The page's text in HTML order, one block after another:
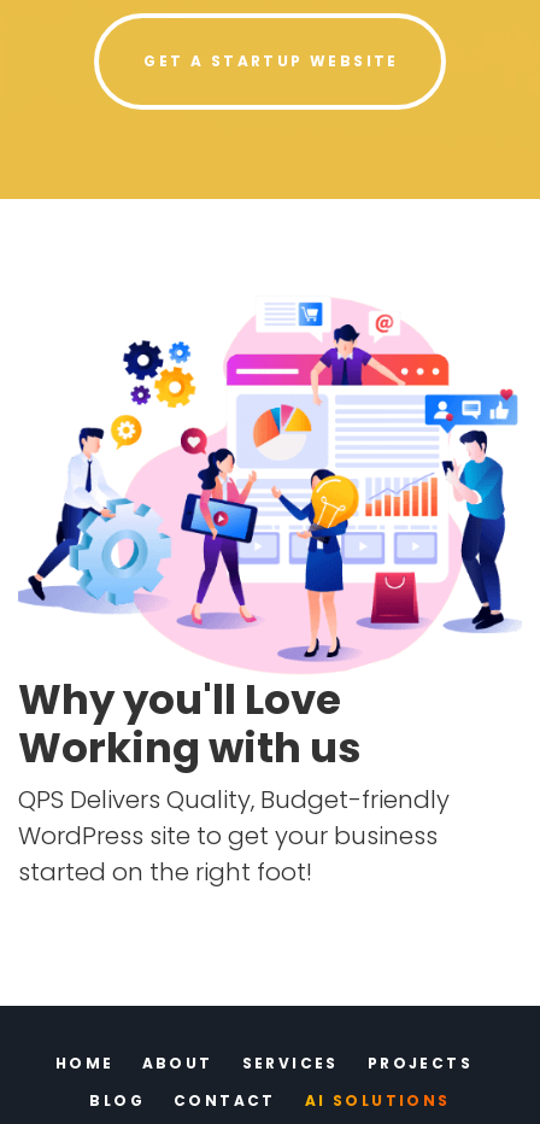
GET A STARTUP WEBSITE
Why you'll Love
Working with us
QPS Delivers Quality, Budget-friendly
WordPress site to get your business
started on the right foot!
HOME ABOUT SERVICES
PROJECTS
BLOG
CONTACT AI SOLUTIONS